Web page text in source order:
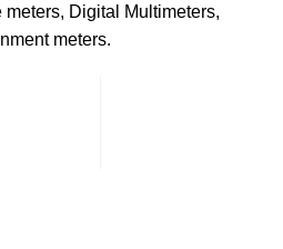
Digital Multimeters,
meters.